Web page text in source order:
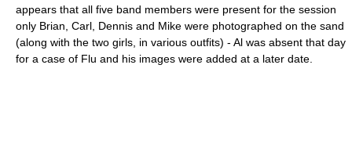
appears that all five band members were present for the session
only Brian, Carl, Dennis and Mike were photographed on the sand
(along with the two girls, in various outfits) - Al was absent that day
for a case of Flu and his images were added at a later date.